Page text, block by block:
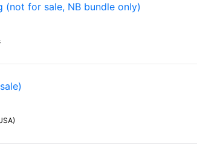
(not for sale, NB bundle only)